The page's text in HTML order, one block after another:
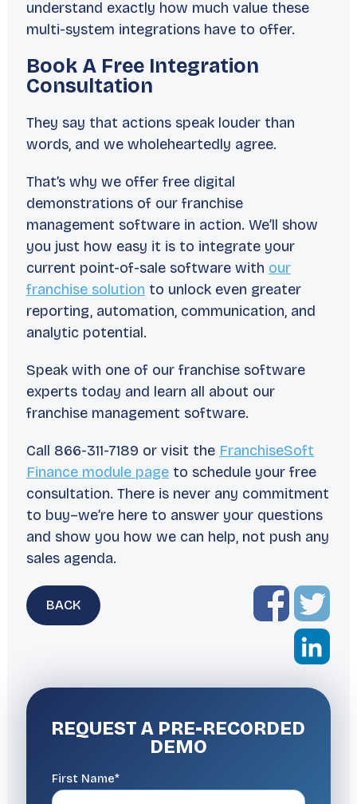
understand exactly how much value these
multi-system integrations have to offer.
Book A Free Integration
Consultation
They say that actions speak louder than
words, and we wholeheartedly agree.
That’s why we offer free digital
demonstrations of our franchise
management software in action. We’ll show
you just how easy it is to integrate your
current point-of-sale software with our
franchise solution to unlock even greater
reporting, automation, communication, and
analytic potential.
Speak with one of our franchise software
experts today and learn all about our
franchise management software.
Call 866-311-7189 or visit the FranchiseSoft
Finance module pageto schedule your free
consultation. There is never any commitment
to buy–we’re here to answer your questions
and show you how we can help, not push any
sales agenda.
BACK
REQUEST A PRE-RECORDED
DEMO
First Name*